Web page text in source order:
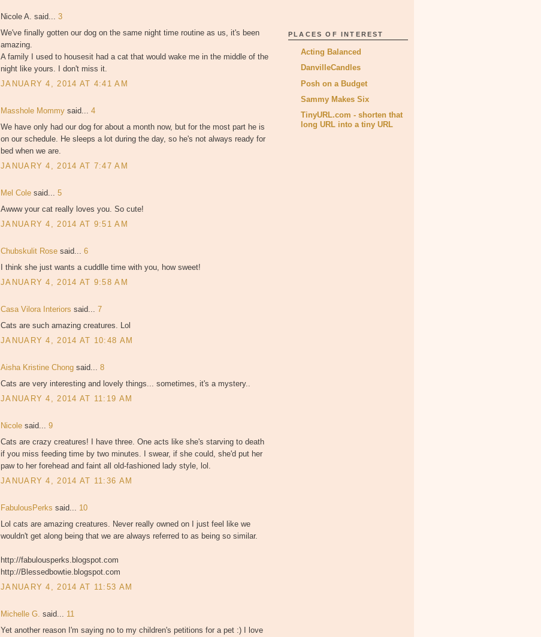
Nicole A. said... 3
We've finally gotten our dog on the same night time routine as us, it's been
amazing.
A family I used to housesit had a cat that would wake me in the middle of the
night like yours. I don't miss it.
JANUARY 4, 2014 AT 4:41 AM
Masshole Mommy said... 4
We have only had our dog for about a month now, but for the most part he is
on our schedule. He sleeps a lot during the day, so he's not always ready for
bed when we are.
JANUARY 4, 2014 AT 7:47 AM
Mel Cole said... 5
Awww your cat really loves you. So cute!
JANUARY 4, 2014 AT 9:51 AM
Chubskulit Rose said... 6
I think she just wants a cuddlle time with you, how sweet!
JANUARY 4, 2014 AT 9:58 AM
Casa Vilora Interiors said... 7
Cats are such amazing creatures. Lol
JANUARY 4, 2014 AT 10:48 AM
Aisha Kristine Chong said... 8
Cats are very interesting and lovely things... sometimes, it's a mystery..
JANUARY 4, 2014 AT 11:19 AM
Nicole said... 9
Cats are crazy creatures! I have three. One acts like she's starving to death
if you miss feeding time by two minutes. I swear, if she could, she'd put her
paw to her forehead and faint all old-fashioned lady style, lol.
JANUARY 4, 2014 AT 11:36 AM
FabulousPerks said... 10
Lol cats are amazing creatures. Never really owned on I just feel like we
wouldn't get along being that we are always referred to as being so similar.
http://fabulousperks.blogspot.com
http://Blessedbowtie.blogspot.com
JANUARY 4, 2014 AT 11:53 AM
Michelle G. said... 11
Yet another reason I'm saying no to my children's petitions for a pet :) I love
PLACES OF INTEREST
Acting Balanced
DanvilleCandles
Posh on a Budget
Sammy Makes Six
TinyURL.com - shorten that
long URL into a tiny URL